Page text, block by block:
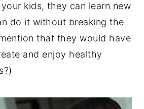
kids, they can learn new
do it without breaking the
that they would have
and enjoy healthy